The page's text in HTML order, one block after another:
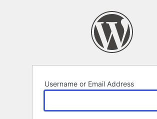
Username or Email Address